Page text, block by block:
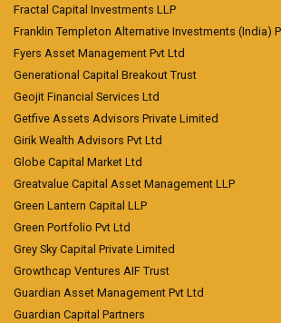
Fractal Capital Investments LLP
Franklin Templeton Alternative Investments (India)
Fyers Asset Management Pvt Ltd
Generational Capital Breakout Trust
Geojit Financial Services Ltd
Getfive Assets Advisors Private Limited
Girik Wealth Advisors Pvt Ltd
Globe Capital Market Ltd
Greatvalue Capital Asset Management LLP
Green Lantern Capital LLP
Green Portfolio Pvt Ltd
Grey Sky Capital Private Limited
Growthcap Ventures AIF Trust
Guardian Asset Management Pvt Ltd
Guardian Capital Partners